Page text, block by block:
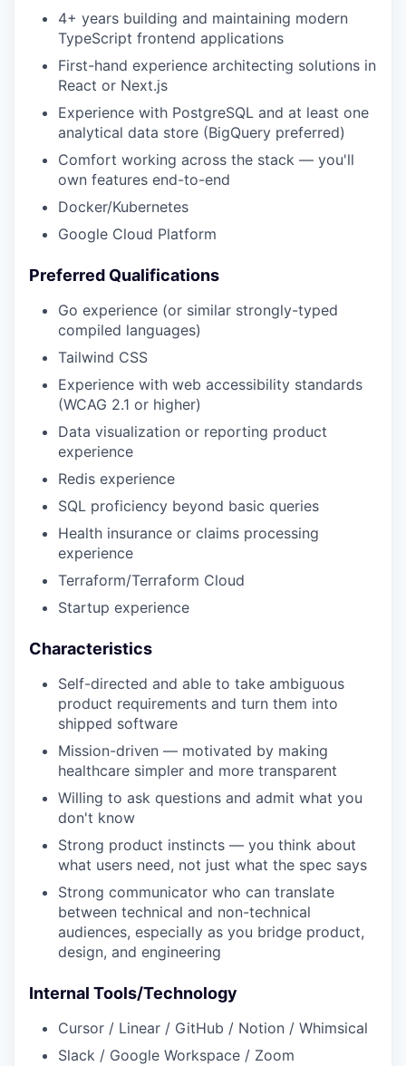
4+ years building and maintaining modern
TypeScript frontend applications
First-hand experience architecting solutions in
React or Next.js
Experience with PostgreSQL and at least one
analytical data store (BigQuery preferred)
Comfort working across the stack — you'll
own features end-to-end
Docker/Kubernetes
Google Cloud Platform
Preferred Qualifications
Go experience (or similar strongly-typed
compiled languages)
Tailwind CSS
Experience with web accessibility standards
(WCAG 2.1 or higher)
Data visualization or reporting product
experience
Redis experience
SQL proficiency beyond basic queries
Health insurance or claims processing
experience
Terraform/Terraform Cloud
Startup experience
Characteristics
Self-directed and able to take ambiguous
product requirements and turn them into
shipped software
Mission-driven — motivated by making
healthcare simpler and more transparent
Willing to ask questions and admit what you
don't know
Strong product instincts — you think about
what users need, not just what the spec says
Strong communicator who can translate
between technical and non-technical
audiences, especially as you bridge product,
design, and engineering
Internal Tools/Technology
Cursor / Linear / GitHub / Notion / Whimsical
Slack / Google Workspace / Zoom